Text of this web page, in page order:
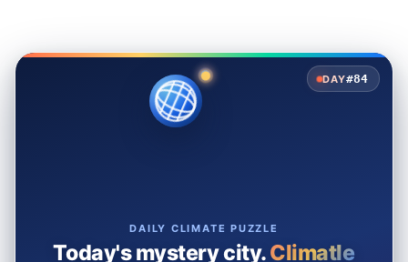
DAY#84
DAILY CLIMATE PUZZLE
Today's mystery city.Climatle